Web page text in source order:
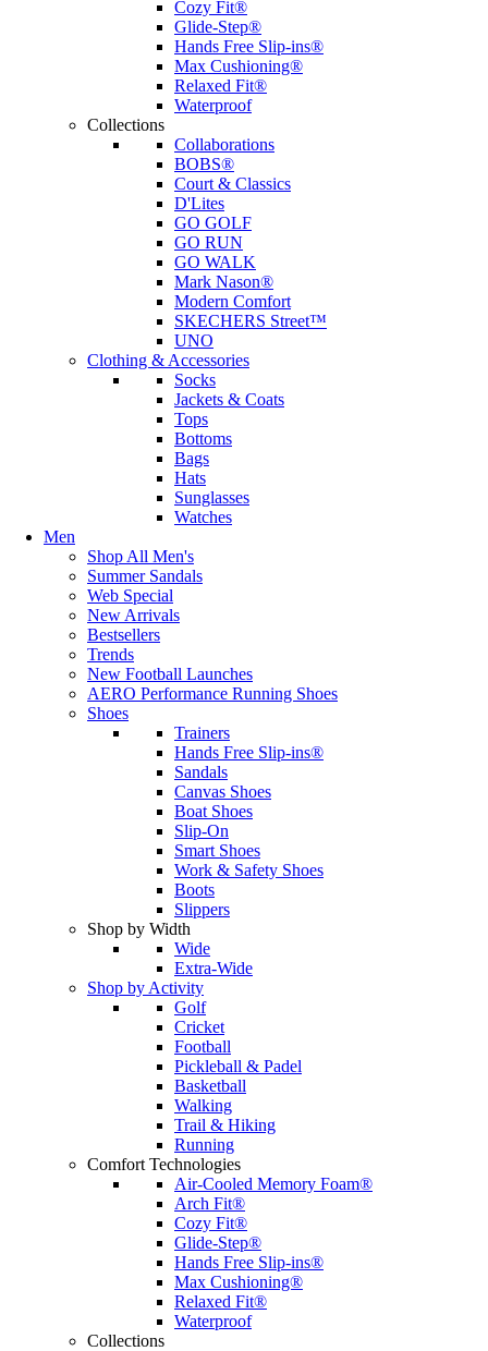
Cozy Fit®
Glide-Step®
Hands Free Slip-ins®
Max Cushioning®
Relaxed Fit®
Waterproof
Collections
Collaborations
BOBS®
Court & Classics
D'Lites
GO GOLF
GO RUN
GO WALK
Mark Nason®
Modern Comfort
SKECHERS Street™
UNO
Clothing & Accessories
Socks
Jackets & Coats
Tops
Bottoms
Bags
Hats
Sunglasses
Watches
Men
Shop All Men's
Summer Sandals
Web Special
New Arrivals
Bestsellers
Trends
New Football Launches
AERO Performance Running Shoes
Shoes
Trainers
Hands Free Slip-ins®
Sandals
Canvas Shoes
Boat Shoes
Slip-On
Smart Shoes
Work & Safety Shoes
Boots
Slippers
Shop by Width
Wide
Extra-Wide
Shop by Activity
Golf
Cricket
Football
Pickleball & Padel
Basketball
Walking
Trail & Hiking
Running
Comfort Technologies
Air-Cooled Memory Foam®
Arch Fit®
Cozy Fit®
Glide-Step®
Hands Free Slip-ins®
Max Cushioning®
Relaxed Fit®
Waterproof
Collections